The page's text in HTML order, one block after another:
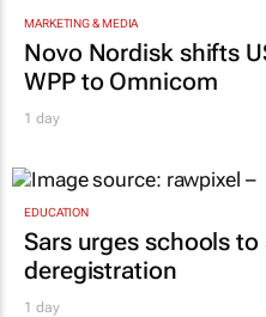
MARKETING & MEDIA
Novo Nordisk shifts
WPP to Omnicom
1 day
EDUCATION
Sars urges schools to
deregistration
1 day